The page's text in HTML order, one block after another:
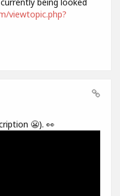
viewtopic.php?
😬). 👀